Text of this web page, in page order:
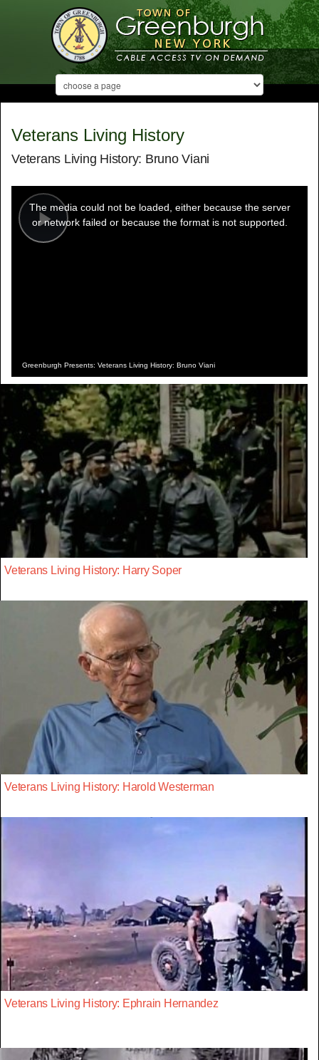
Veterans Living History
Veterans Living History: Bruno Viani
Play
modal
window.
The media could not be loaded, either because the server
or network failed or because the format is not supported.
Greenburgh Presents: Veterans Living History: Bruno Viani
Veterans Living History: Harry Soper
Veterans Living History: Harold Westerman
Veterans Living History: Ephrain Hernandez